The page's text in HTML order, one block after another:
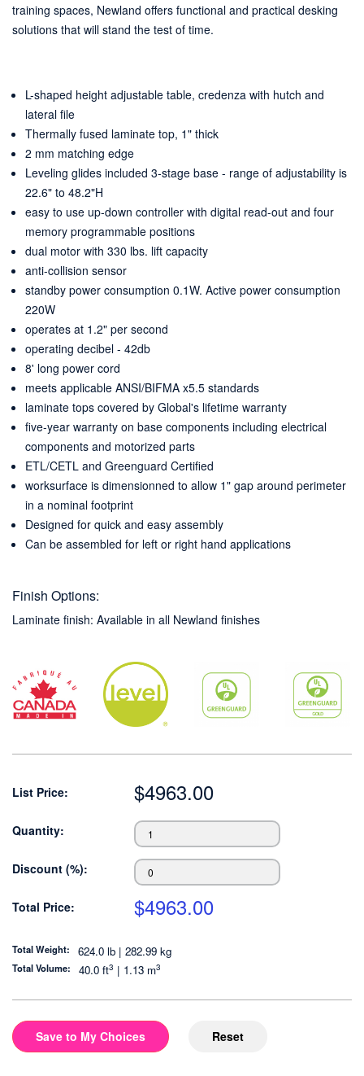
training spaces, Newland offers functional and practical desking
solutions that will stand the test of time.
L-shaped height adjustable table, credenza with hutch and
lateral file
Thermally fused laminate top, 1" thick
2 mm matching edge
Leveling glides included 3-stage base - range of adjustability is
22.6" to 48.2"H
easy to use up-down controller with digital read-out and four
memory programmable positions
dual motor with 330 lbs. lift capacity
anti-collision sensor
standby power consumption 0.1W. Active power consumption
220W
operates at 1.2" per second
operating decibel - 42db
8' long power cord
meets applicable ANSI/BIFMA x5.5 standards
laminate tops covered by Global's lifetime warranty
five-year warranty on base components including electrical
components and motorized parts
ETL/CETL and Greenguard Certified
worksurface is dimensionned to allow 1" gap around perimeter
in a nominal footprint
Designed for quick and easy assembly
Can be assembled for left or right hand applications
Finish Options:
Laminate finish: Available in all Newland finishes
List Price: $4963.00
Quantity:
Discount (%):
Total Price: $4963.00
Total Weight: 624.0 lb | 282.99 kg
Total Volume: 40.0 ft3 | 1.13 m3
Save to My Choices Reset